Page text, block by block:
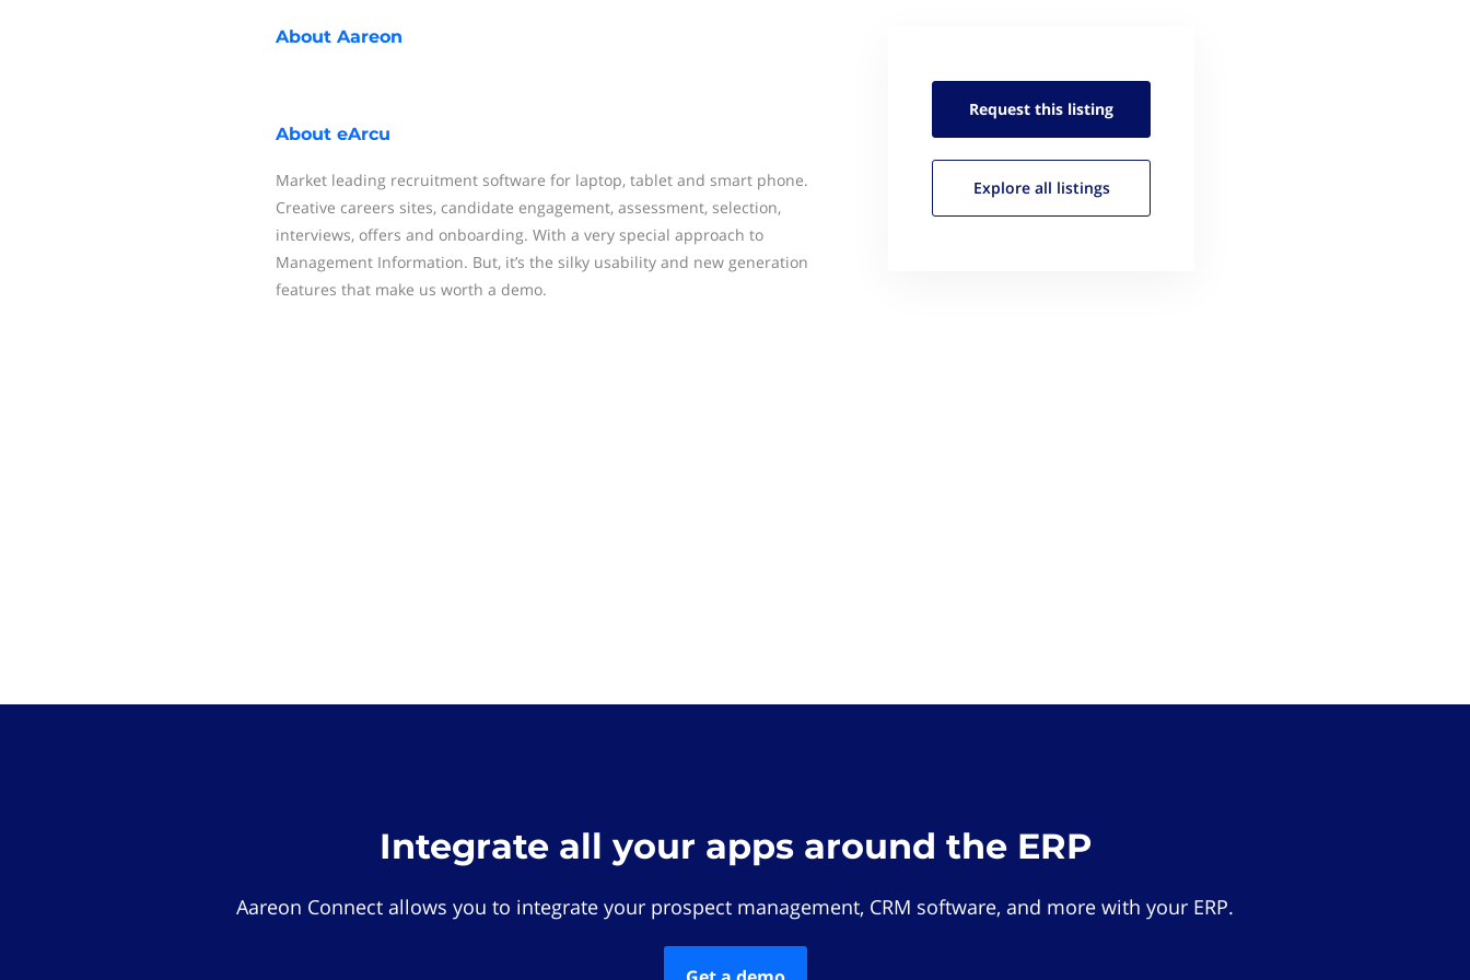
About Aareon
About eArcu
Market leading recruitment software for laptop, tablet and smart phone.
Creative careers sites, candidate engagement, assessment, selection,
interviews, offers and onboarding. With a very special approach to
Management Information. But, it’s the silky usability and new generation
features that make us worth a demo.
Request this listing
Explore all listings
Integrate all your apps around the ERP
Aareon Connect allows you to integrate your prospect management, CRM software, and more with your ERP.